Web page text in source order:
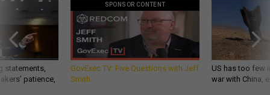
statements,
patience,
SPONSOR CONTENT
GovExec TV: Five Questions with Jeff
Smith
US has too few
war with China,